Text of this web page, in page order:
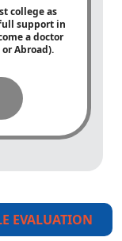
college as
support in
a doctor
Abroad).
EVALUATION